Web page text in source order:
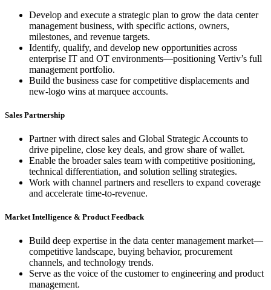
Develop and execute a strategic plan to grow the data center
management business, with specific actions, owners,
milestones, and revenue targets.
Identify, qualify, and develop new opportunities across
enterprise IT and OT environments—positioning Vertiv’s full
management portfolio.
Build the business case for competitive displacements and
new-logo wins at marquee accounts.
Sales Partnership
Partner with direct sales and Global Strategic Accounts to
drive pipeline, close key deals, and grow share of wallet.
Enable the broader sales team with competitive positioning,
technical differentiation, and solution selling strategies.
Work with channel partners and resellers to expand coverage
and accelerate time-to-revenue.
Market Intelligence & Product Feedback
Build deep expertise in the data center management market—
competitive landscape, buying behavior, procurement
channels, and technology trends.
Serve as the voice of the customer to engineering and product
management.